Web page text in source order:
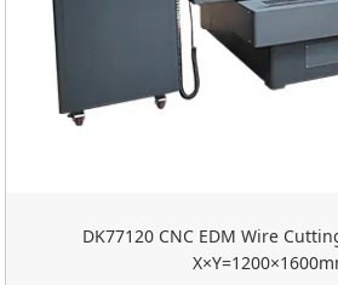
DK77120 CNC EDM Wire